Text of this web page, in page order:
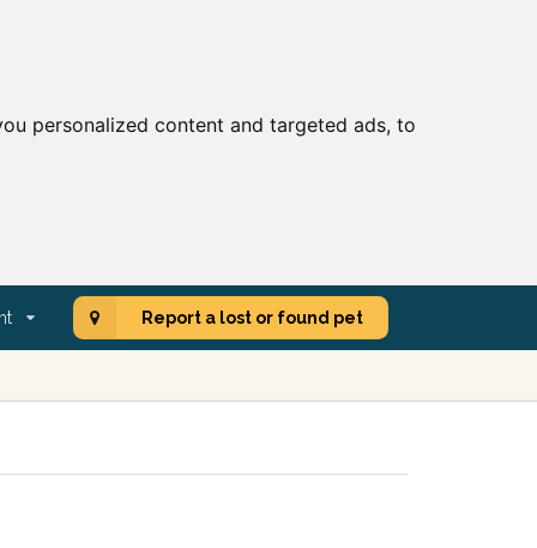
personalized content and targeted ads, to
Report a lost or found pet